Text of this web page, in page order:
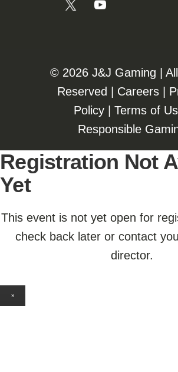
©️️ 2026 J&J Gaming |
Reserved | Careers|
Policy| Terms of
Responsible
Registration Not
Yet
This event is not yet open for
check back later or contact
director.
×